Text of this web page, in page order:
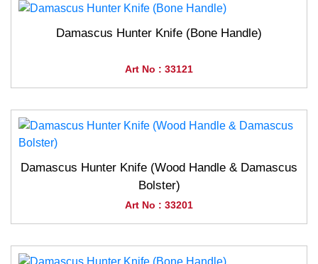
Damascus Hunter Knife (Bone Handle)
Art No : 33121
Damascus Hunter Knife (Wood Handle & Damascus
Bolster)
Art No : 33201